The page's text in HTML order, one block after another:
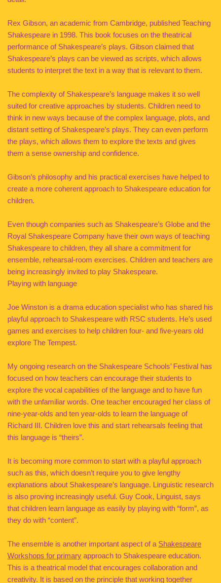
Rex Gibson, an academic from Cambridge, published Teaching
Shakespeare in 1998. This book focuses on the theatrical
performance of Shakespeare’s plays. Gibson claimed that
Shakespeare’s plays can be viewed as scripts, which allows
students to interpret the text in a way that is relevant to them.
The complexity of Shakespeare’s language makes it so well
suited for creative approaches by students. Children need to
think in new ways because of the complex language, plots, and
distant setting of Shakespeare’s plays. They can even perform
the plays, which allows them to explore the texts and gives
them a sense ownership and confidence.
Gibson’s philosophy and his practical exercises have helped to
create a more coherent approach to Shakespeare education for
children.
Even though companies such as Shakespeare’s Globe and the
Royal Shakespeare Company have their own ways of teaching
Shakespeare to children, they all share a commitment for
ensemble, rehearsal-room exercises. Children and teachers are
being increasingly invited to play Shakespeare.
Playing with language
Joe Winston is a drama education specialist who has shared his
playful approach to Shakespeare with RSC students. He’s used
games and exercises to help children four- and five-years old
explore The Tempest.
My ongoing research on the Shakespeare Schools’ Festival has
focused on how teachers can encourage their students to
explore the vocal capabilities of the language and to have fun
with the unfamiliar words. One teacher encouraged her class of
nine-year-olds and ten year-olds to learn the language of
Richard III. Children love this and start rehearsals feeling that
this language is “theirs”.
It is becoming more common to start with a playful approach
such as this, which doesn’t require you to give lengthy
explanations about Shakespeare’s language. Linguistic research
is also proving increasingly useful. Guy Cook, Linguist, says
that children learn language as easily by playing with “form”, as
they do with “content”.
The ensemble is another important aspect of a Shakespeare
Workshops for primary approach to Shakespeare education.
This is a theatrical model that encourages collaboration and
creativity. It is based on the principle that working together